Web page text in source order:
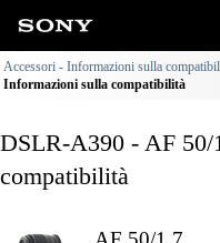
Accessori - Informazioni sulla
Informazioni sulla compatibilità
DSLR-A390 - AF
compatibilità